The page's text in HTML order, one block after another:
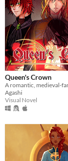
Queen's Crown
Agashi
Visual Novel